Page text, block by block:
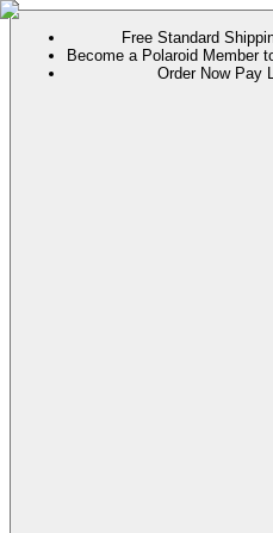
Free Standard
Become a Polaroid Member
Order Now Pay